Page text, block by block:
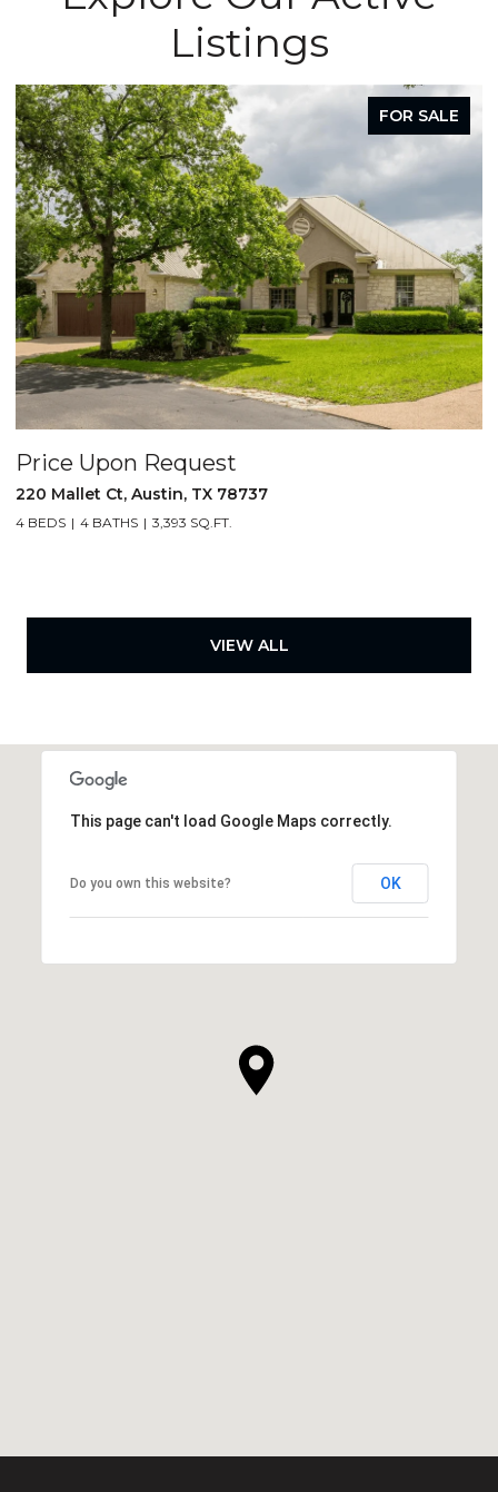
Listings
FOR SALE
Price Upon Request
220 Mallet Ct, Austin, TX 78737
4 BEDS 4 BATHS 3,393 SQ.FT.
VIEW ALL
This page can't load Google Maps correctly.
Do you own this website? OK